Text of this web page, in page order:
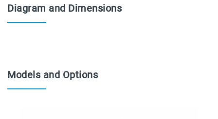
Diagram and Dimensions
Models and Options